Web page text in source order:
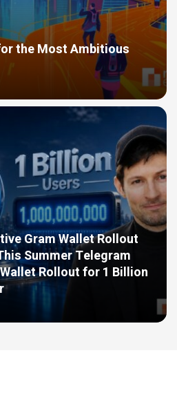
the Most Ambitious
Gram Wallet Rollout
Summer Telegram
Rollout for 1 Billion